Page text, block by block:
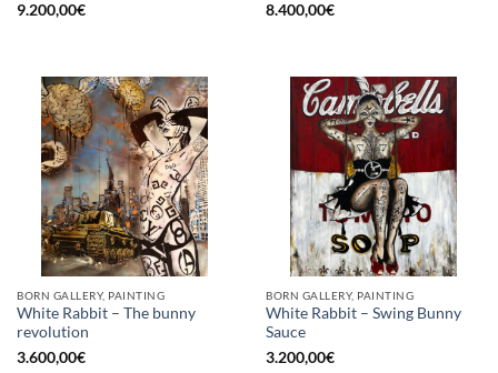
9.200,00€
8.400,00€
BORN GALLERY, PAINTING
White Rabbit – The bunny
revolution
3.600,00€
BORN GALLERY, PAINTING
White Rabbit – Swing Bunny
Sauce
3.200,00€